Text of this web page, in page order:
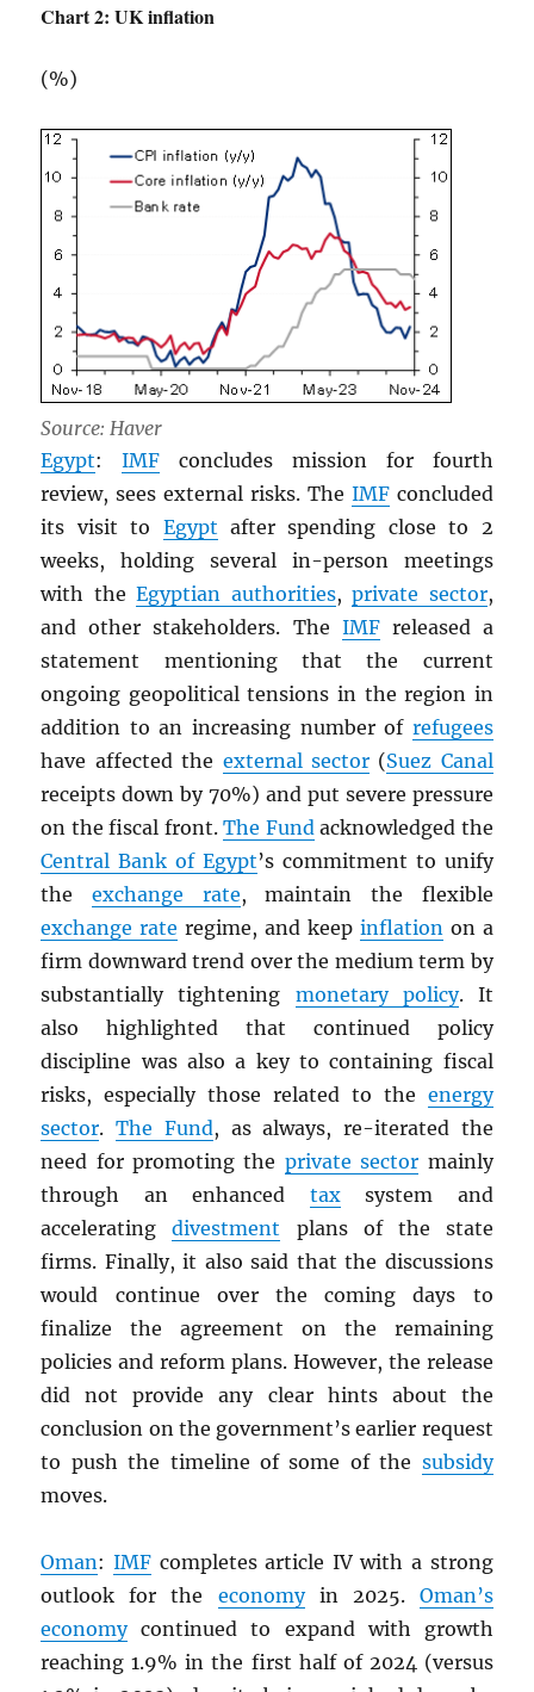
Chart 2: UK inflation
(%)
Source: Haver
Egypt:IMF concludes mission for fourth
review, sees external risks. The IMFconcluded
its visit to Egypt after spending close to 2
weeks, holding several in-person meetings
with theEgyptian authorities,private sector,
and other stakeholders. The IMFreleased a
statement mentioning that the current
ongoing geopolitical tensions in the region in
addition to an increasing number of refugees
have affected the external sector(Suez Canal
receipts down by 70%) and put severe pressure
on the fiscal front.The Fund acknowledged the
Central Bank of Egypt’s commitment to unify
theexchange rate, maintain the flexible
exchange rate regime, and keep inflation on a
firm downward trend over the medium term by
substantially tightening monetary policy. It
also highlighted that continued policy
discipline was also a key to containing fiscal
risks, especially those related to the energy
sector.The Fund, as always, re-iterated the
need for promoting the private sector mainly
through an enhanced taxsystem and
acceleratingdivestment plans of the state
firms. Finally, it also said that the discussions
would continue over the coming days to
finalize the agreement on the remaining
policies and reform plans. However, the release
did not provide any clear hints about the
conclusion on the government’s earlier request
to push the timeline of some of the subsidy
moves.
Oman:IMF completes article IV with a strong
outlook for the economyin 2025. Oman’s
economycontinued to expand with growth
reaching 1.9% in the first half of 2024 (versus